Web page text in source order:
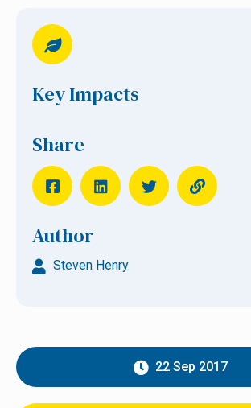
Key Impacts
Share
Author
Steven Henry
22 Sep 2017